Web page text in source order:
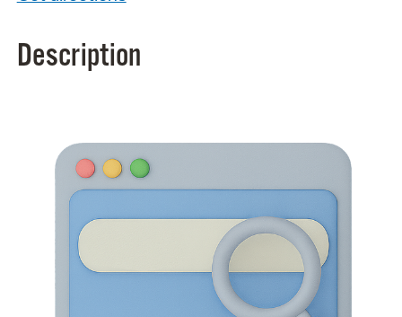
Description